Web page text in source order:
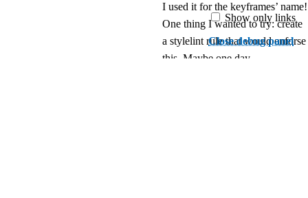
Show only links
Close debug panel
I used it for the keyframes’ name!
One thing I wanted to try: create
a stylelint rule that would enforse
this. Maybe one day.